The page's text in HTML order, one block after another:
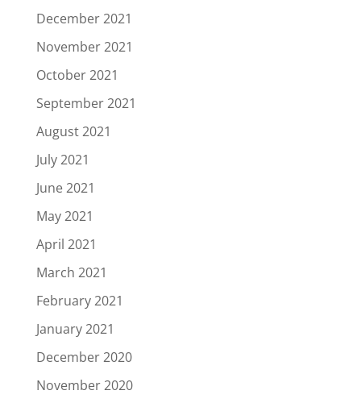
December 2021
November 2021
October 2021
September 2021
August 2021
July 2021
June 2021
May 2021
April 2021
March 2021
February 2021
January 2021
December 2020
November 2020